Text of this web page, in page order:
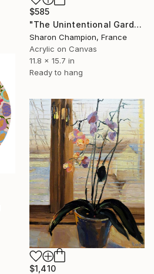
$585
"The Unintentional Gardener" Painting
Sharon Champion, France
Acrylic on Canvas
11.8 x 15.7 in
Ready to hang
$1,410